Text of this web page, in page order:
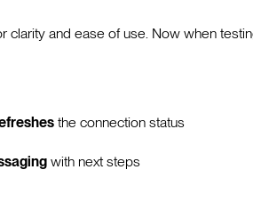
and ease of use. Now when
the connection status
with next steps